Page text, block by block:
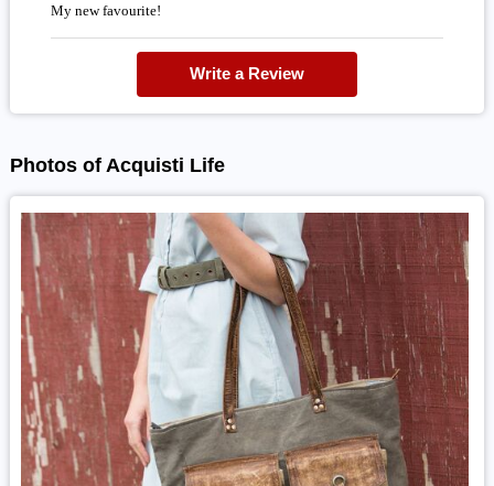
My new favourite!
Write a Review
Photos of Acquisti Life